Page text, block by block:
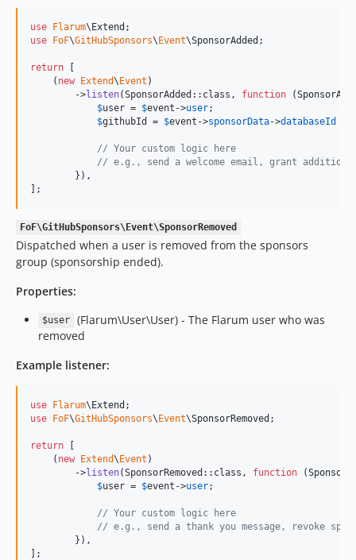
use Flarum\Extend
use FoF\GitHubSponsors\Event\SponsorAdded ;
return [
    (
new Extend\Event )
        ->
listen(SponsorAdded::class, function (
$user = $event ->user;
$githubId = $event ->sponsorData->databaseId
// Your custom logic here
// e.g., send a welcome email, grant
        }),
];
FoF\GitHubSponsors\Event\SponsorRemoved
Dispatched when a user is removed from the sponsors
group (sponsorship ended).
Properties:
$user
(Flarum\User\User) - The Flarum user who was
removed
Example listener:
use Flarum\Extend
use FoF\GitHubSponsors\Event\SponsorRemoved ;
return [
    (
new Extend\Event )
        ->
listen(SponsorRemoved::class, function (
$user = $event ->user;
// Your custom logic here
// e.g., send a thank you message, revoke
        }),
];